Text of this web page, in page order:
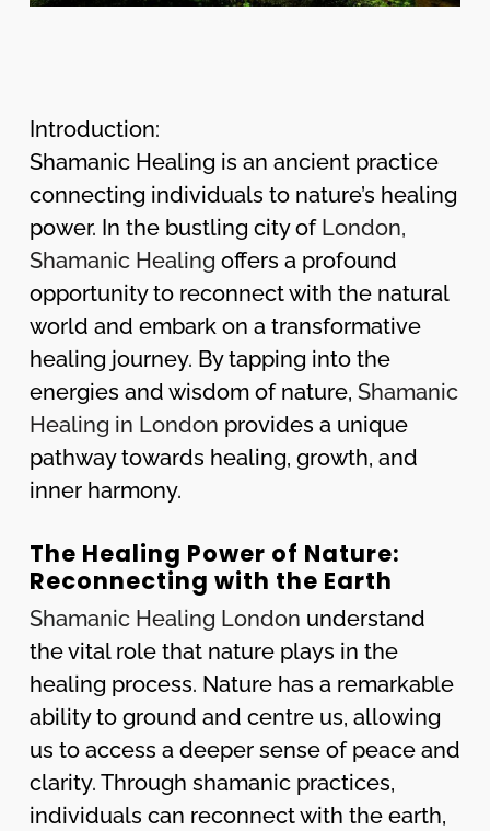
Introduction:
Shamanic Healing is an ancient practice
connecting individuals to nature’s healing
power. In the bustling city of London,
Shamanic Healing offers a profound
opportunity to reconnect with the natural
world and embark on a transformative
healing journey. By tapping into the
energies and wisdom of nature, Shamanic
Healing in London provides a unique
pathway towards healing, growth, and
inner harmony.
The Healing Power of Nature:
Reconnecting with the Earth
Shamanic Healing London understand
the vital role that nature plays in the
healing process. Nature has a remarkable
ability to ground and centre us, allowing
us to access a deeper sense of peace and
clarity. Through shamanic practices,
individuals can reconnect with the earth,